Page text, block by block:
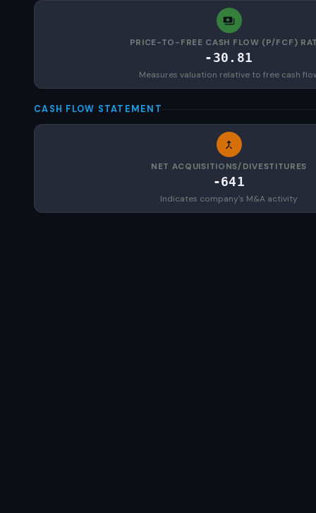
PRICE-TO-FREE CASH FLOW (P/FCF)
-30.81
Measures valuation relative to free cash
CASH FLOW STATEMENT
NET ACQUISITIONS/DIVESTITURES
-641
Indicates company's M&A activity